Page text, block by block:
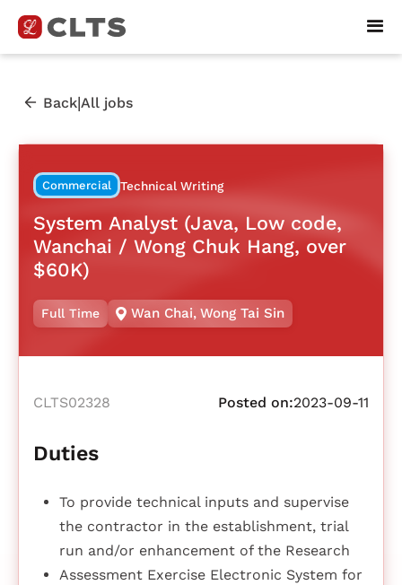
Back|All jobs
Commercial Technical Writing
System Analyst (Java, Low code,
Wanchai / Wong Chuk Hang, over
$60K)
Full Time Wan Chai, Wong Tai Sin
CLTS02328 Posted on:2023-09-11
Duties
To provide technical inputs and supervise
the contractor in the establishment, trial
run and/or enhancement of the Research
Assessment Exercise Electronic System for